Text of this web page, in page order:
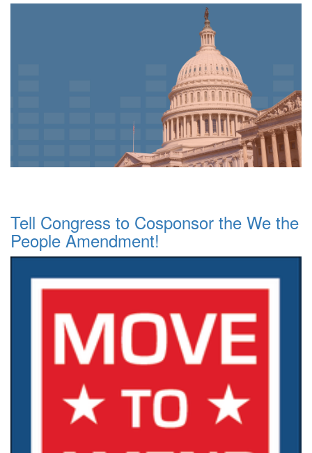
Tell Congress to Cosponsor the We the
People Amendment!